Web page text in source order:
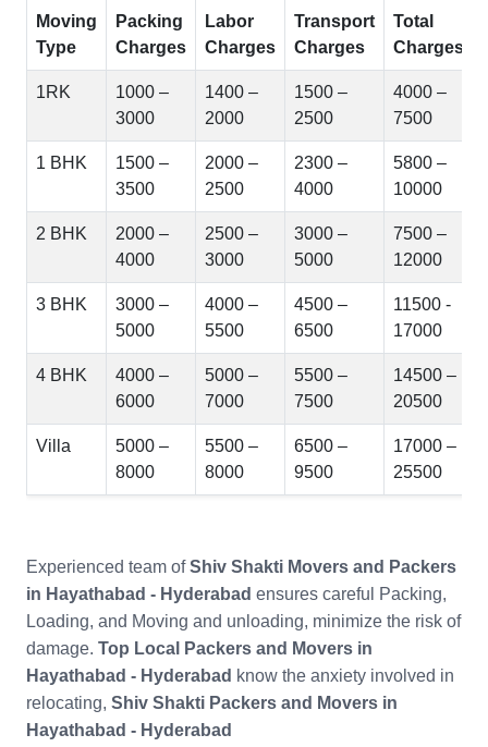
Moving
Type
Packing
Charges
Labor
Charges
Transport
Charges
Total
Charges
1RK
1000 –
3000
1400 –
2000
1500 –
2500
4000 –
7500
1 BHK
1500 –
3500
2000 –
2500
2300 –
4000
5800 –
10000
2 BHK
2000 –
4000
2500 –
3000
3000 –
5000
7500 –
12000
3 BHK
3000 –
5000
4000 –
5500
4500 –
6500
11500 -
17000
4 BHK
4000 –
6000
5000 –
7000
5500 –
7500
14500 –
20500
Villa
5000 –
8000
5500 –
8000
6500 –
9500
17000 –
25500
Experienced team ofShiv Shakti Movers and Packers
in Hayathabad - Hyderabad ensures careful Packing,
Loading, and Moving and unloading, minimize the risk of
damage. Top Local Packers and Movers in
Hayathabad - Hyderabad know the anxiety involved in
relocating, Shiv Shakti Packers and Movers in
Hayathabad - Hyderabad